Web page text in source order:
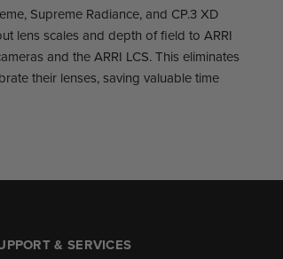
Supreme Radiance, and CP.3 XD
lens scales and depth of field to ARRI
and the ARRI LCS. This eliminates
their lenses, saving valuable time
& SERVICES